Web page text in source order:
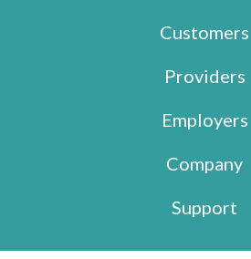
Customers
Providers
Employers
Company
Support